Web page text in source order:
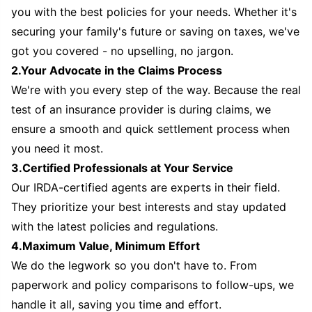
you with the best policies for your needs. Whether it's
securing your family's future or saving on taxes, we've
got you covered - no upselling, no jargon.
2.Your Advocate in the Claims Process
We're with you every step of the way. Because the real
test of an insurance provider is during claims, we
ensure a smooth and quick settlement process when
you need it most.
3.Certified Professionals at Your Service
Our IRDA-certified agents are experts in their field.
They prioritize your best interests and stay updated
with the latest policies and regulations.
4.Maximum Value, Minimum Effort
We do the legwork so you don't have to. From
paperwork and policy comparisons to follow-ups, we
handle it all, saving you time and effort.